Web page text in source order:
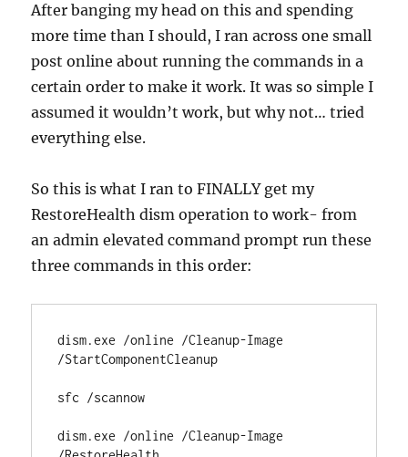
After banging my head on this and spending
more time than I should, I ran across one small
post online about running the commands in a
certain order to make it work. It was so simple I
assumed it wouldn’t work, but why not… tried
everything else.
So this is what I ran to FINALLY get my
RestoreHealth dism operation to work- from
an admin elevated command prompt run these
three commands in this order:
dism.exe /online /Cleanup-Image
/StartComponentCleanup
sfc /scannow
dism.exe /online /Cleanup-Image